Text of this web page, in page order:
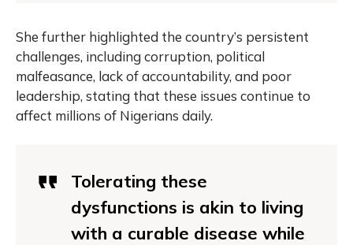
She further highlighted the country’s persistent
challenges, including corruption, political
malfeasance, lack of accountability, and poor
leadership, stating that these issues continue to
affect millions of Nigerians daily.
Tolerating these
dysfunctions is akin to living
with a curable disease while